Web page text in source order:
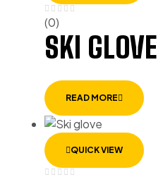
(0)
SKI GLOVE
READ MORE
QUICK VIEW